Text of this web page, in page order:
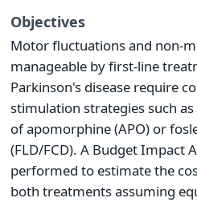
Objectives
Motor fluctuations and non-
manageable by first-line
Parkinson's disease require
stimulation strategies such
of apomorphine (APO) or
(FLD/FCD). A Budget Impact
performed to estimate the
both treatments assuming